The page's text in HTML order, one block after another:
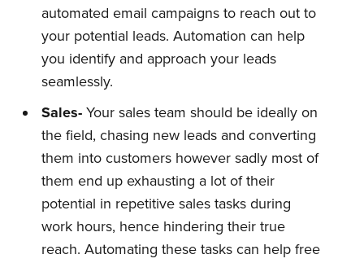
automated email campaigns to reach out to
your potential leads. Automation can help
you identify and approach your leads
seamlessly.
Sales-Your sales team should be ideally on
the field, chasing new leads and converting
them into customers however sadly most of
them end up exhausting a lot of their
potential in repetitive sales tasks during
work hours, hence hindering their true
reach. Automating these tasks can help free